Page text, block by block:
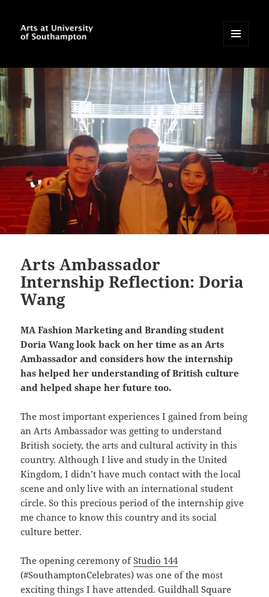
Arts at University of
Southampton Blog
WIDGETS
Arts Ambassador
Internship Reflection: Doria
Wang
MA Fashion Marketing and Branding student
Doria Wang look back on her time as an Arts
Ambassador and considers how the internship
has helped her understanding of British culture
and helped shape her future too.
The most important experiences I gained from being
an Arts Ambassador was getting to understand
British society, the arts and cultural activity in this
country. Although I live and study in the United
Kingdom, I didn’t have much contact with the local
scene and only live with an international student
circle. So this precious period of the internship give
me chance to know this country and its social
culture better.
The opening ceremony ofStudio 144
(#SouthamptonCelebrates) was one of the most
exciting things I have attended. Guildhall Square